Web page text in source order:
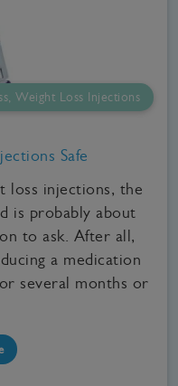
Weight Loss Injections
Safe
loss injections, the
is probably about
to ask. After all,
a medication
several months or